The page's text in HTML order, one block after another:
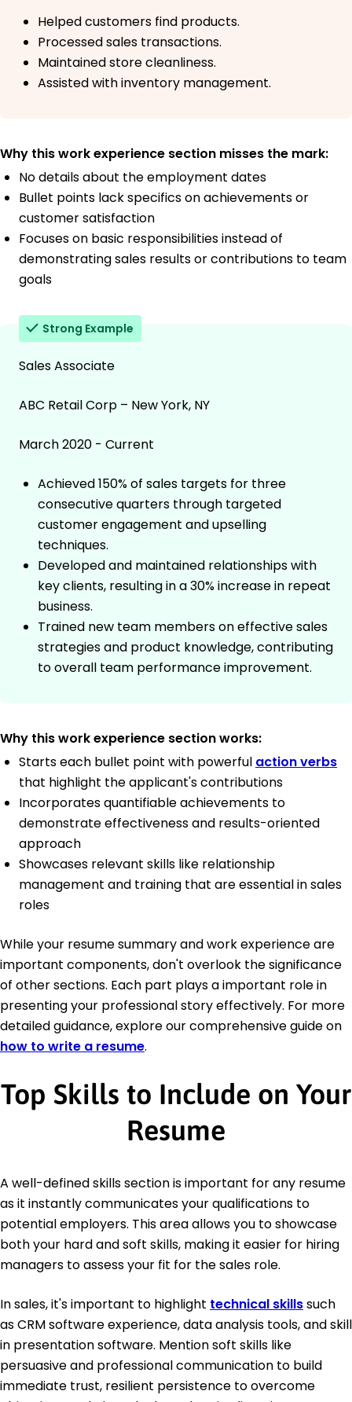
Helped customers find products.
Processed sales transactions.
Maintained store cleanliness.
Assisted with inventory management.
Why this work experience section misses the mark:
No details about the employment dates
Bullet points lack specifics on achievements or
customer satisfaction
Focuses on basic responsibilities instead of
demonstrating sales results or contributions to team
goals
Strong Example
Sales Associate
ABC Retail Corp – New York, NY
March 2020 - Current
Achieved 150% of sales targets for three
consecutive quarters through targeted
customer engagement and upselling
techniques.
Developed and maintained relationships with
key clients, resulting in a 30% increase in repeat
business.
Trained new team members on effective sales
strategies and product knowledge, contributing
to overall team performance improvement.
Why this work experience section works:
Starts each bullet point with powerful action verbs
that highlight the applicant's contributions
Incorporates quantifiable achievements to
demonstrate effectiveness and results-oriented
approach
Showcases relevant skills like relationship
management and training that are essential in sales
roles
While your resume summary and work experience are
important components, don't overlook the significance
of other sections. Each part plays a important role in
presenting your professional story effectively. For more
detailed guidance, explore our comprehensive guide on
how to write a resume.
Top Skills to Include on Your
Resume
A well-defined skills section is important for any resume
as it instantly communicates your qualifications to
potential employers. This area allows you to showcase
both your hard and soft skills, making it easier for hiring
managers to assess your fit for the sales role.
In sales, it's important to highlight technical skillssuch
as CRM software experience, data analysis tools, and skill
in presentation software. Mention soft skills like
persuasive and professional communication to build
immediate trust, resilient persistence to overcome